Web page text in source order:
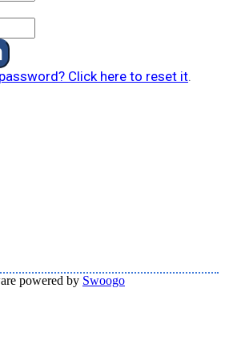
Click here to reset it.
powered by Swoogo